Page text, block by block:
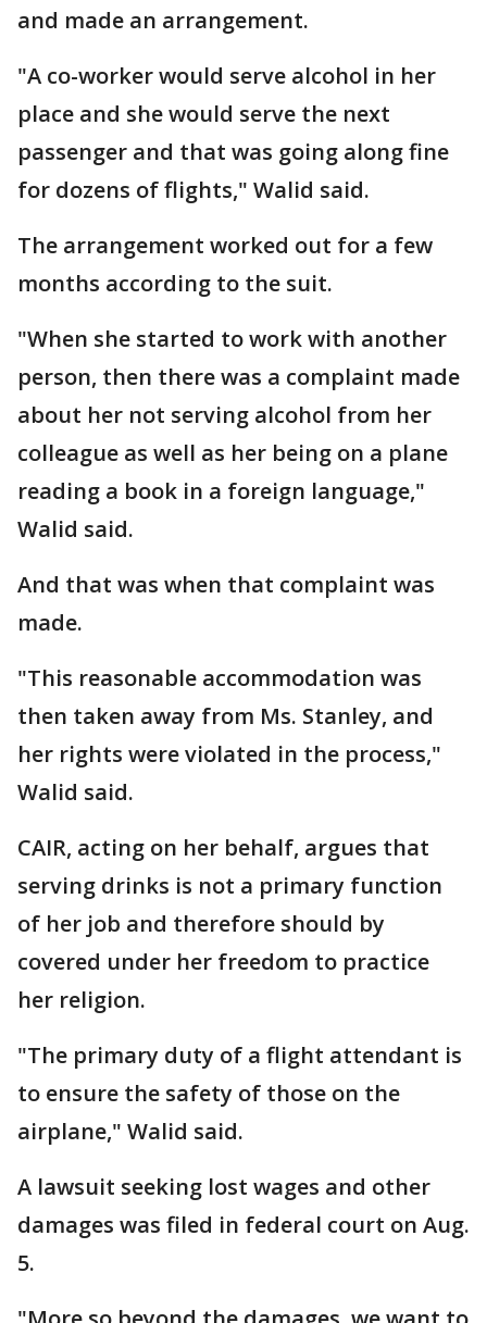
and made an arrangement.
"A co-worker would serve alcohol in her
place and she would serve the next
passenger and that was going along fine
for dozens of flights," Walid said.
The arrangement worked out for a few
months according to the suit.
"When she started to work with another
person, then there was a complaint made
about her not serving alcohol from her
colleague as well as her being on a plane
reading a book in a foreign language,"
Walid said.
And that was when that complaint was
made.
"This reasonable accommodation was
then taken away from Ms. Stanley, and
her rights were violated in the process,"
Walid said.
CAIR, acting on her behalf, argues that
serving drinks is not a primary function
of her job and therefore should by
covered under her freedom to practice
her religion.
"The primary duty of a flight attendant is
to ensure the safety of those on the
airplane," Walid said.
A lawsuit seeking lost wages and other
damages was filed in federal court on Aug.
5.